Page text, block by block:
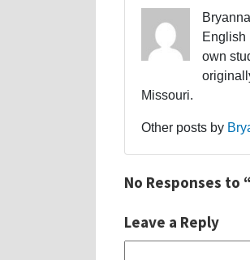
English
own
Missouri.
Other posts by
No Responses to
Leave a Reply